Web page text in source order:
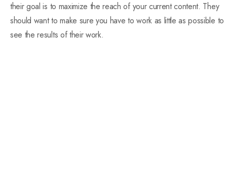
their goal is to maximize the reach of your current content. They
should want to make sure you have to work as little as possible to
see the results of their work.